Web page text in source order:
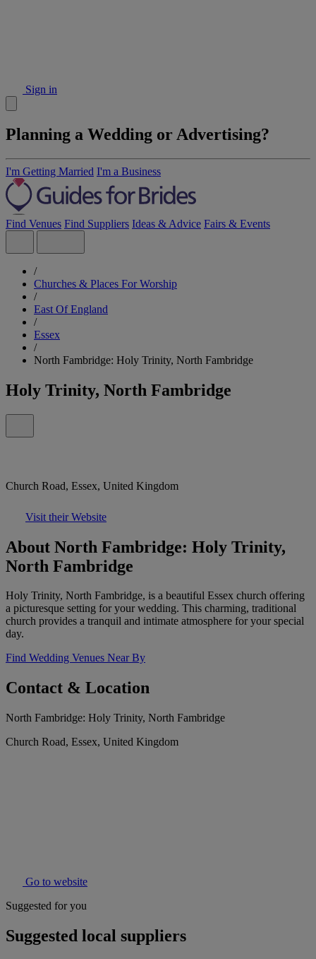
Sign in
Planning a Wedding or Advertising?
I'm Getting Married I'm a Business
Find Venues Find Suppliers Ideas & Advice Fairs & Events
/
Churches & Places For Worship
/
East Of England
/
Essex
/
North Fambridge: Holy Trinity, North Fambridge
Holy Trinity, North Fambridge
Church Road, Essex, United Kingdom
Visit their Website
About North Fambridge: Holy Trinity,
North Fambridge
Holy Trinity, North Fambridge, is a beautiful Essex church offering
a picturesque setting for your wedding. This charming, traditional
church provides a tranquil and intimate atmosphere for your special
day.
Find Wedding Venues Near By
Contact & Location
North Fambridge: Holy Trinity, North Fambridge
Church Road, Essex, United Kingdom
Go to website
Suggested for you
Suggested local suppliers